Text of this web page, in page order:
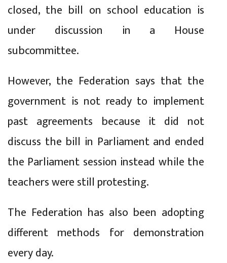
closed, the bill on school education is
under discussion in a House
subcommittee.
However, the Federation says that the
government is not ready to implement
past agreements because it did not
discuss the bill in Parliament and ended
the Parliament session instead while the
teachers were still protesting.
The Federation has also been adopting
different methods for demonstration
every day.